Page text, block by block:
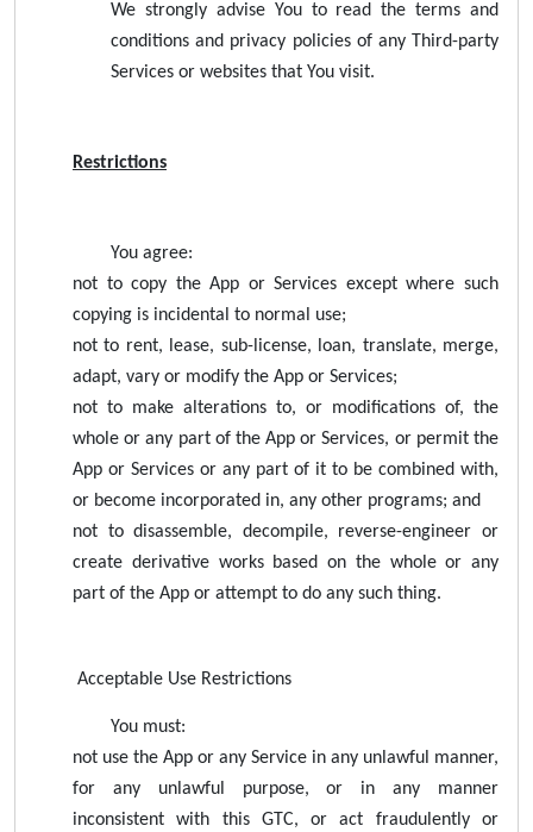
We strongly advise You to read the terms and
conditions and privacy policies of any Third-party
Services or websites that You visit.
Restrictions
You agree:
not to copy the App or Services except where such
copying is incidental to normal use;
not to rent, lease, sub-license, loan, translate, merge,
adapt, vary or modify the App or Services;
not to make alterations to, or modifications of, the
whole or any part of the App or Services, or permit the
App or Services or any part of it to be combined with,
or become incorporated in, any other programs; and
not to disassemble, decompile, reverse-engineer or
create derivative works based on the whole or any
part of the App or attempt to do any such thing.
Acceptable Use Restrictions
You must:
not use the App or any Service in any unlawful manner,
for any unlawful purpose, or in any manner
inconsistent with this GTC, or act fraudulently or